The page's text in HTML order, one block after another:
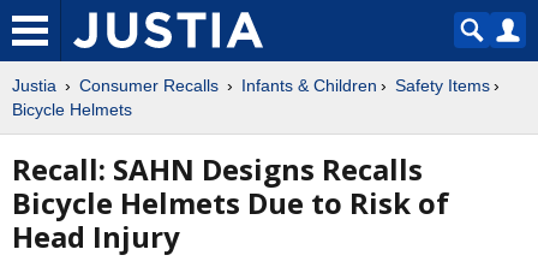
Justia Consumer Recalls Infants & Children
Safety Items
Bicycle Helmets
Recall: SAHN Designs Recalls
Bicycle Helmets Due to Risk of
Head Injury